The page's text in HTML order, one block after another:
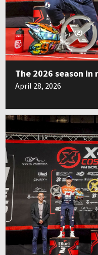
The 2026 season in
April 28, 2026